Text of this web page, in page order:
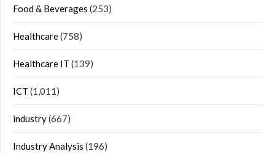
Food & Beverages (253)
Healthcare(758)
Healthcare IT (139)
ICT (1,011)
industry(667)
Industry Analysis (196)